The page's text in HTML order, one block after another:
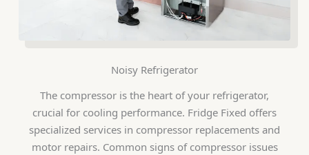
Noisy Refrigerator
The compressor is the heart of your refrigerator,
crucial for cooling performance. Fridge Fixed offers
specialized services in compressor replacements and
motor repairs. Common signs of compressor issues